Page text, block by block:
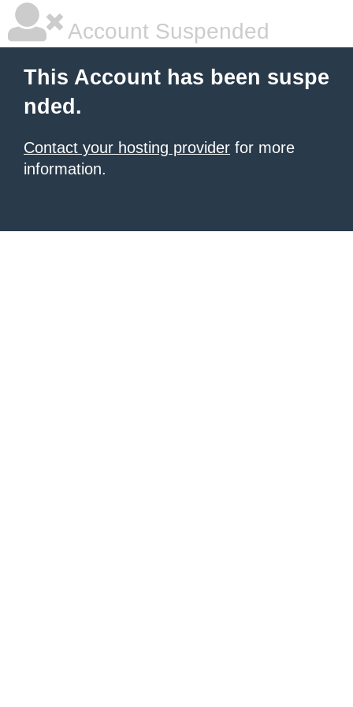
Account Suspended
This Account has been suspe
nded.
Contact your hosting provider for more
information.